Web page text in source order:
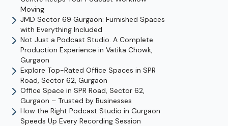
Moving
JMD Sector 69 Gurgaon: Furnished Spaces
with Everything Included
Not Just a Podcast Studio. A Complete
Production Experience in Vatika Chowk,
Gurgaon
Explore Top-Rated Office Spaces in SPR
Road, Sector 62, Gurgaon
Office Space in SPR Road, Sector 62,
Gurgaon – Trusted by Businesses
How the Right Podcast Studio in Gurgaon
Speeds Up Every Recording Session